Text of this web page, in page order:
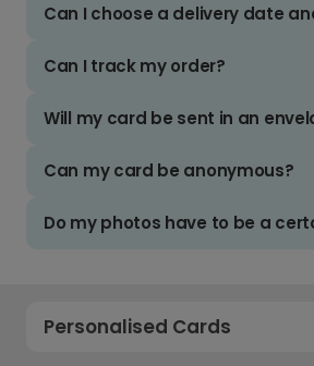
Can I choose a delivery date
Can I track my order?
Will my card be sent in an
Can my card be anonymous?
Do my photos have to be a
Personalised Cards